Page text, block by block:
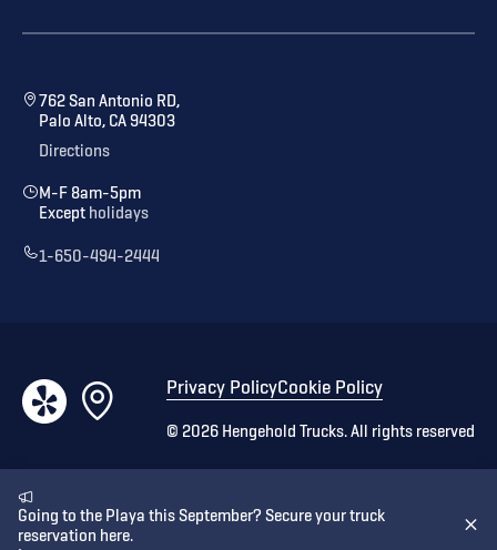
Going to the Playa this September? Secure your truck
reservation here.
762 San Antonio RD,
Palo Alto, CA 94303
Directions
M-F 8am-5pm
Except holidays
1-650-494-2444
© 2026 Hengehold Trucks. All rights reserved
Privacy PolicyCookie Policy